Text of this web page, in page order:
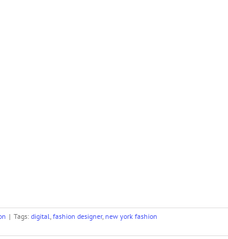
| Tags: digital, fashion designer, new york fashion